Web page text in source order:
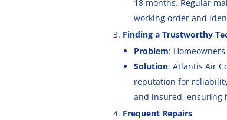
18 months. Regular
working order and
Finding a Trustworthy
Problem:
Solution: Atlantis Air
reputation for
and insured, ensuring
Frequent Repairs